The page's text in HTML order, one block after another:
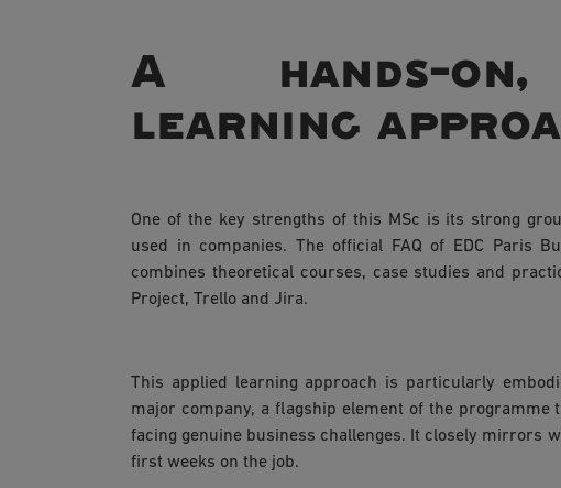
A hands-
learning
One of the key strengths of this MSc is its strong
used in companies. The official FAQ of EDC Paris
combines theoretical courses, case studies and
Project, Trello and Jira.
This applied learning approach is particularly
major company, a flagship element of the
facing genuine business challenges. It closely mirrors
first weeks on the job.